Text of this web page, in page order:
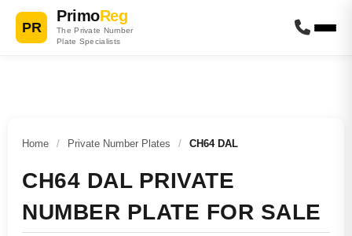
PR
PrimoReg
The Private Number
Plate Specialists
Home / Private Number Plates / CH64 DAL
CH64 DAL PRIVATE
NUMBER PLATE FOR SALE